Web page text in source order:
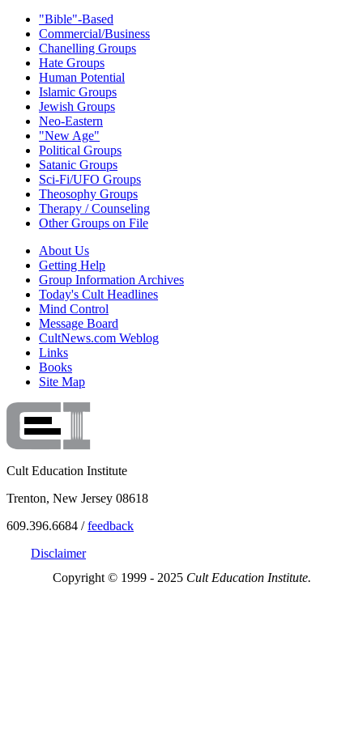
"Bible"-Based
Commercial/Business
Chanelling Groups
Hate Groups
Human Potential
Islamic Groups
Jewish Groups
Neo-Eastern
"New Age"
Political Groups
Satanic Groups
Sci-Fi/UFO Groups
Theosophy Groups
Therapy / Counseling
Other Groups on File
About Us
Getting Help
Group Information Archives
Today's Cult Headlines
Mind Control
Message Board
CultNews.com Weblog
Links
Books
Site Map
Cult Education Institute
Trenton, New Jersey 08618
609.396.6684 /feedback
Disclaimer
Copyright © 1999 - 2025 Cult Education Institute.